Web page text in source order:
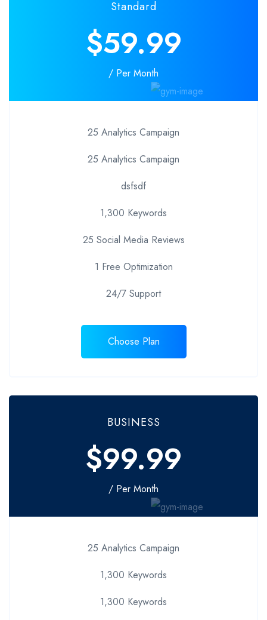
Standard
$59.99
/ Per Month
25 Analytics Campaign
25 Analytics Campaign
dsfsdf
1,300 Keywords
25 Social Media Reviews
1 Free Optimization
24/7 Support
Choose Plan
BUSINESS
$99.99
/ Per Month
25 Analytics Campaign
1,300 Keywords
1,300 Keywords